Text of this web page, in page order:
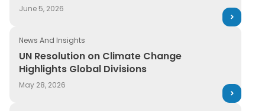
June 5, 2026
News And Insights
UN Resolution on Climate Change
Highlights Global Divisions
May 28, 2026